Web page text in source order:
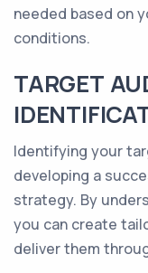
needed based on
conditions.
TARGET
Identifying your
developing a
strategy. By
you can create
deliver them